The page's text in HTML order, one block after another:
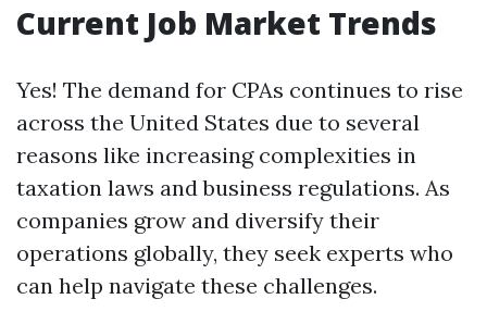
Current Job Market Trends
Yes! The demand for CPAs continues to rise
across the United States due to several
reasons like increasing complexities in
taxation laws and business regulations. As
companies grow and diversify their
operations globally, they seek experts who
can help navigate these challenges.